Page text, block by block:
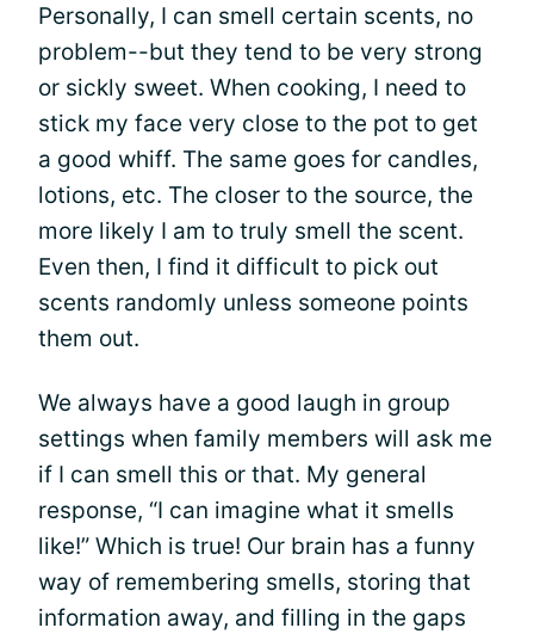
Personally, I can smell certain scents, no
problem--but they tend to be very strong
or sickly sweet. When cooking, I need to
stick my face very close to the pot to get
a good whiff. The same goes for candles,
lotions, etc. The closer to the source, the
more likely I am to truly smell the scent.
Even then, I find it difficult to pick out
scents randomly unless someone points
them out.
We always have a good laugh in group
settings when family members will ask me
if I can smell this or that. My general
response, “I can imagine what it smells
like!” Which is true! Our brain has a funny
way of remembering smells, storing that
information away, and filling in the gaps